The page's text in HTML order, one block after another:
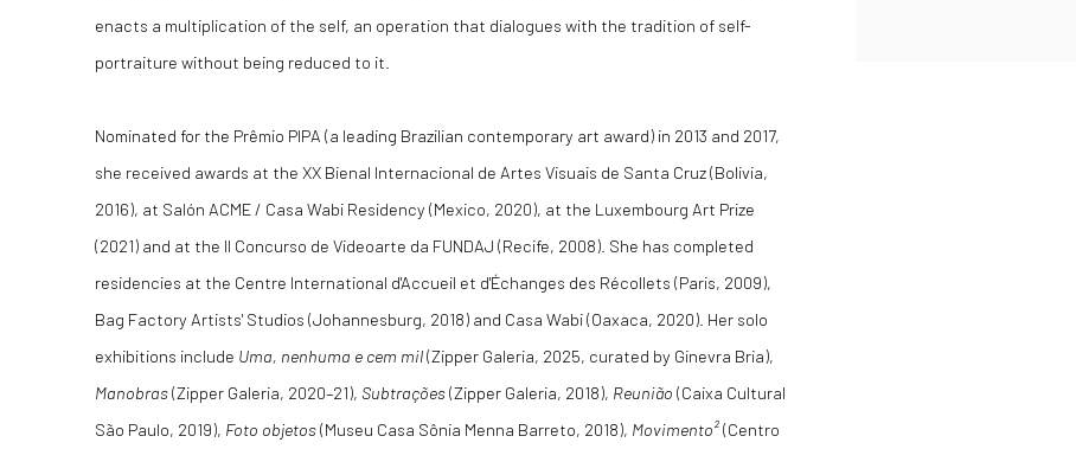
enacts a multiplication of the self, an operation that dialogues with the tradition of self-
portraiture without being reduced to it.
Nominated for the Prêmio PIPA (a leading Brazilian contemporary art award) in 2013 and 2017,
she received awards at the XX Bienal Internacional de Artes Visuais de Santa Cruz (Bolivia,
2016), at Salón ACME / Casa Wabi Residency (Mexico, 2020), at the Luxembourg Art Prize
(2021) and at the II Concurso de Videoarte da FUNDAJ (Recife, 2008). She has completed
residencies at the Centre International d'Accueil et d'Échanges des Récollets (Paris, 2009),
Bag Factory Artists' Studios (Johannesburg, 2018) and Casa Wabi (Oaxaca, 2020). Her solo
exhibitions include Uma, nenhuma e cem mil(Zipper Galeria, 2025, curated by Ginevra Bria),
Manobras(Zipper Galeria, 2020–21), Subtrações(Zipper Galeria, 2018), Reunião (Caixa Cultural
São Paulo, 2019), Foto objetos(Museu Casa Sônia Menna Barreto, 2018), Movimento²(Centro